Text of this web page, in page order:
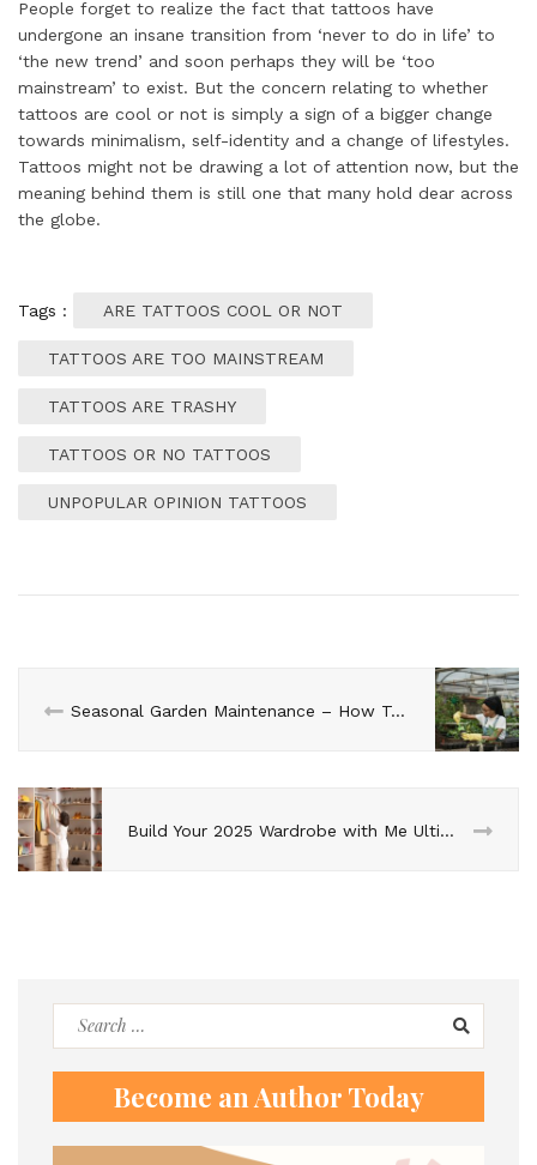
People forget to realize the fact that tattoos have
undergone an insane transition from ‘never to do in life’ to
‘the new trend’ and soon perhaps they will be ‘too
mainstream’ to exist. But the concern relating to whether
tattoos are cool or not is simply a sign of a bigger change
towards minimalism, self-identity and a change of lifestyles.
Tattoos might not be drawing a lot of attention now, but the
meaning behind them is still one that many hold dear across
the globe.
Tags : ARE TATTOOS COOL OR NOT
TATTOOS ARE TOO MAINSTREAM
TATTOOS ARE TRASHY
TATTOOS OR NO TATTOOS
UNPOPULAR OPINION TATTOOS
Seasonal Garden Maintenance – How To Care for Your Greens?
Build Your 2025 Wardrobe with Me Ultimate Guide To Fashion For The Year Ahead
Search
Become an Author Today